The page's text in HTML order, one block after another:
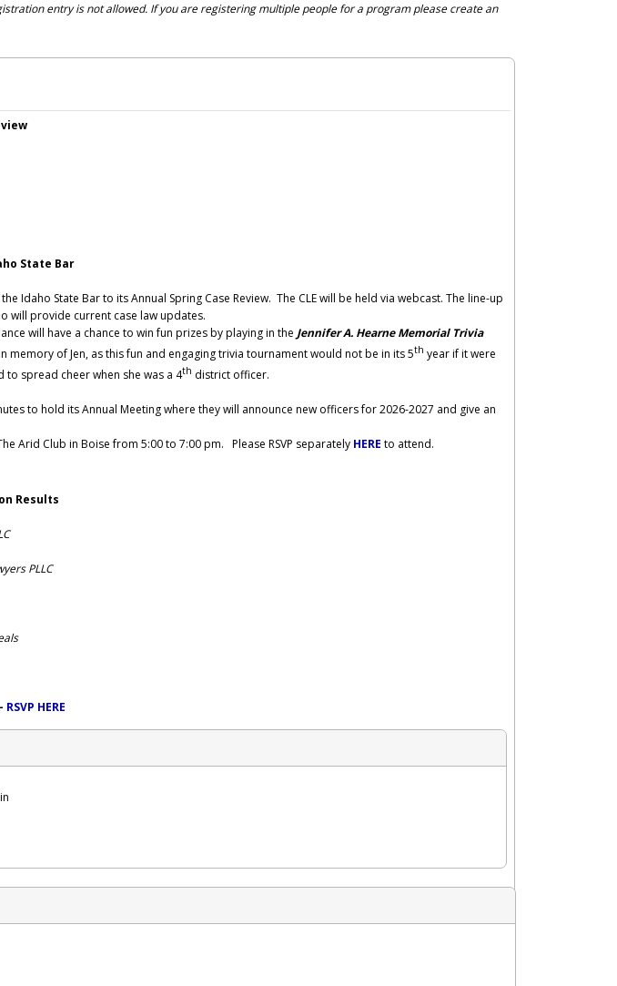
entry is not allowed. If you are registering multiple people for a program please create an
State Bar
Idaho State Bar to its Annual Spring Case Review. The CLE will be held via webcast. The line-up
will provide current case law updates.
will have a chance to win fun prizes by playing in the Jennifer A. Hearne Memorial Trivia
memory of Jen, as this fun and engaging trivia tournament would not be in its 5th year if it were
spread cheer when she was a 4th district officer.
to hold its Annual Meeting where they will announce new officers for 2026-2027 and give an
Arid Club in Boise from 5:00 to 7:00 pm. Please RSVP separately HERE to attend.
Results
PLLC
RSVP HERE